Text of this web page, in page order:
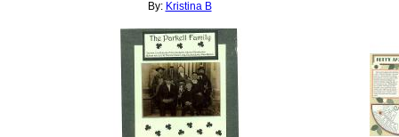
By: Kristina B